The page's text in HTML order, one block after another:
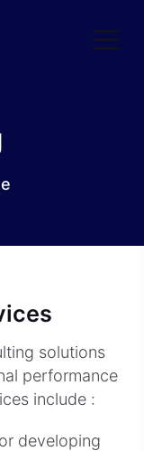
solutions
performance
include :
developing